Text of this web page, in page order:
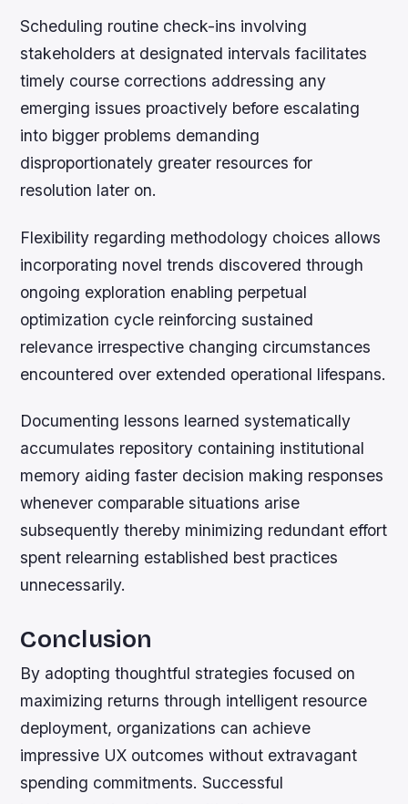
Scheduling routine check-ins involving
stakeholders at designated intervals facilitates
timely course corrections addressing any
emerging issues proactively before escalating
into bigger problems demanding
disproportionately greater resources for
resolution later on.
Flexibility regarding methodology choices allows
incorporating novel trends discovered through
ongoing exploration enabling perpetual
optimization cycle reinforcing sustained
relevance irrespective changing circumstances
encountered over extended operational lifespans.
Documenting lessons learned systematically
accumulates repository containing institutional
memory aiding faster decision making responses
whenever comparable situations arise
subsequently thereby minimizing redundant effort
spent relearning established best practices
unnecessarily.
Conclusion
By adopting thoughtful strategies focused on
maximizing returns through intelligent resource
deployment, organizations can achieve
impressive UX outcomes without extravagant
spending commitments. Successful